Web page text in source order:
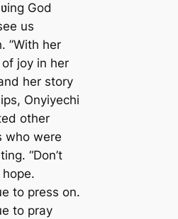
God
us
”With her
joy in her
her story
Onyiyechi
other
who were
“Don’t
to press on.
to pray